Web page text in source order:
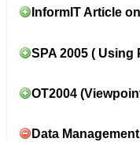
InformIT Article
SPA 2005 (
OT2004
Data